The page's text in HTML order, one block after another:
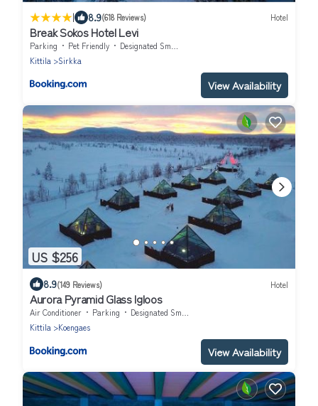
| 8.9(618 Reviews) Hotel
Break Sokos Hotel Levi
Parking Pet Friendly
Designated Smoking Area
Kittila
Sirkka
View Availability
US $256
8.9(149 Reviews) Hotel
Aurora Pyramid Glass Igloos
Air Conditioner Parking
Designated Smoking Area
Kittila
Koengaes
View Availability